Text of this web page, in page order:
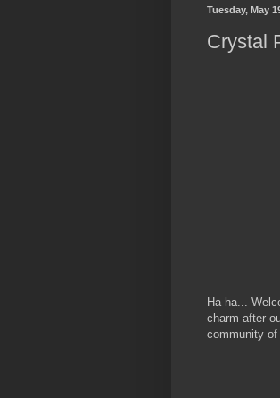
Tuesday, May
Crystal
Ha ha...
charm after
community